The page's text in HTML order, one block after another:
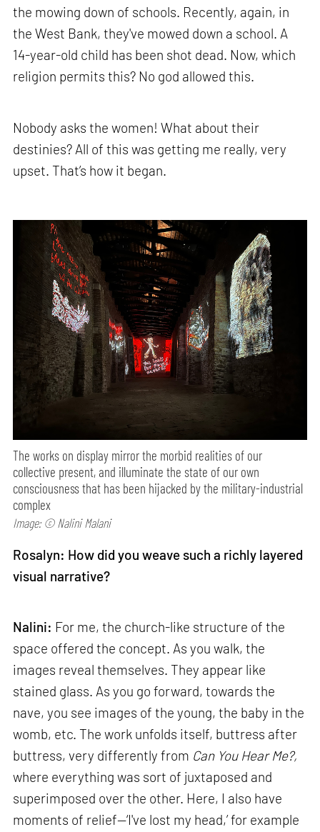
the mowing down of schools. Recently, again, in
the West Bank, they've mowed down a school. A
14-year-old child has been shot dead. Now, which
religion permits this? No god allowed this.
Nobody asks the women! What about their
destinies? All of this was getting me really, very
upset. That’s how it began.
The works on display mirror the morbid realities of our
collective present, and illuminate the state of our own
consciousness that has been hijacked by the military-industrial
complex
Image: © Nalini Malani
Rosalyn: How did you weave such a richly layered
visual narrative?
Nalini: For me, the church-like structure of the
space offered the concept. As you walk, the
images reveal themselves. They appear like
stained glass. As you go forward, towards the
nave, you see images of the young, the baby in the
womb, etc. The work unfolds itself, buttress after
buttress, very differently from Can You Hear Me?,
where everything was sort of juxtaposed and
superimposed over the other. Here, I also have
moments of relief—‘I've lost my head,’ for example